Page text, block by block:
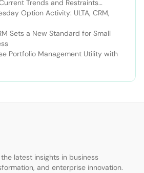
Trends and Restraints
Option Activity: ULTA, CRM,
Sets a New Standard for Small
Portfolio Management Utility with
latest insights in business
and enterprise innovation.